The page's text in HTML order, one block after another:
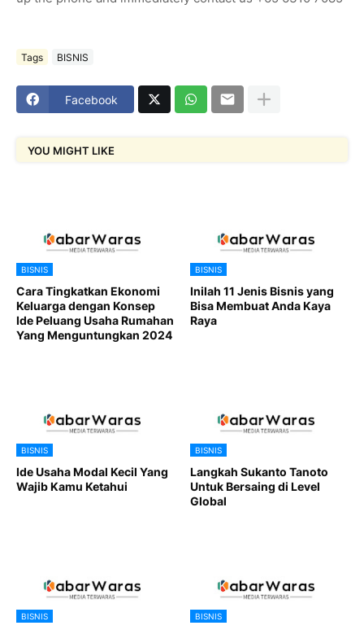
Tags BISNIS
Facebook
YOU MIGHT LIKE
BISNIS
Cara Tingkatkan Ekonomi
Keluarga dengan Konsep
Ide Peluang Usaha Rumahan
Yang Menguntungkan 2024
BISNIS
Inilah 11 Jenis Bisnis yang
Bisa Membuat Anda Kaya
Raya
BISNIS
Ide Usaha Modal Kecil Yang
Wajib Kamu Ketahui
BISNIS
Langkah Sukanto Tanoto
Untuk Bersaing di Level
Global
BISNIS BISNIS